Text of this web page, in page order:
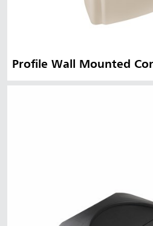
Profile Wall Mounted